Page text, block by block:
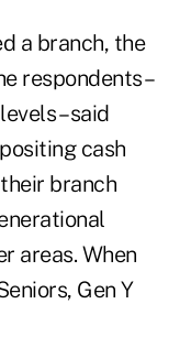
a branch, the
respondents –
– said
cash
branch
areas. When
Gen Y